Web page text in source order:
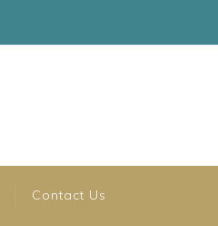
Contact Us